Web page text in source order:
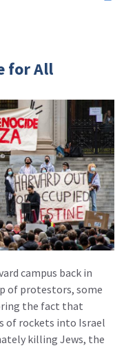
for All
campus back in
of protestors, some
the fact that
of rockets into Israel
killing Jews, the